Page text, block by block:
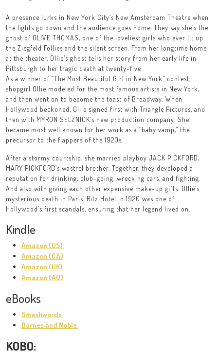
A presence lurks in New York City’s New Amsterdam Theatre when
the lights go down and the audience goes home. They say she’s the
ghost of OLIVE THOMAS, one of the loveliest girls who ever lit up
the Ziegfeld Follies and the silent screen. From her longtime home
at the theater, Ollie’s ghost tells her story from her early life in
Pittsburgh to her tragic death at twenty-five.
As a winner of “The Most Beautiful Girl in New York” contest,
shopgirl Ollie modeled for the most famous artists in New York,
and then went on to become the toast of Broadway. When
Hollywood beckoned, Ollie signed first with Triangle Pictures, and
then with MYRON SELZNICK’s new production company. She
became most well known for her work as a “baby vamp,” the
precursor to the flappers of the 1920s.
After a stormy courtship, she married playboy JACK PICKFORD,
MARY PICKFORD’s wastrel brother. Together, they developed a
reputation for drinking, club-going, wrecking cars, and fighting.
And also with giving each other expensive make-up gifts. Ollie’s
mysterious death in Paris’ Ritz Hotel in 1920 was one of
Hollywood’s first scandals, ensuring that her legend lived on.
Kindle
Amazon (US)
Amazon (CA)
Amazon (UK)
Amazon (AU)
eBooks
Smashwords
Barnes and Noble
KOBO: